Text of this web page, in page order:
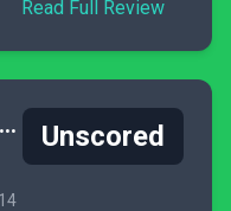
Read Full Review
Call of Duty: Advanced Warfare Unscored